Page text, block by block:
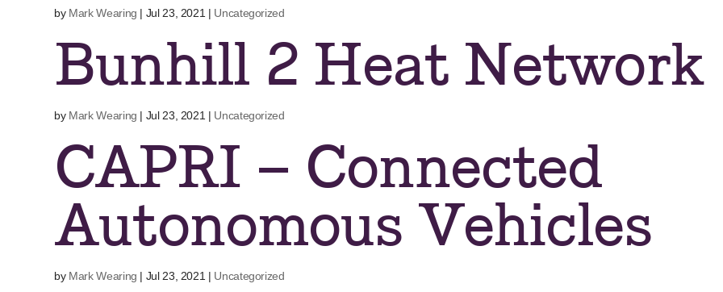
by Mark Wearing | Jul 23, 2021 | Uncategorized
Bunhill 2 Heat Network
by Mark Wearing | Jul 23, 2021 | Uncategorized
CAPRI – Connected
Autonomous Vehicles
by Mark Wearing | Jul 23, 2021 | Uncategorized